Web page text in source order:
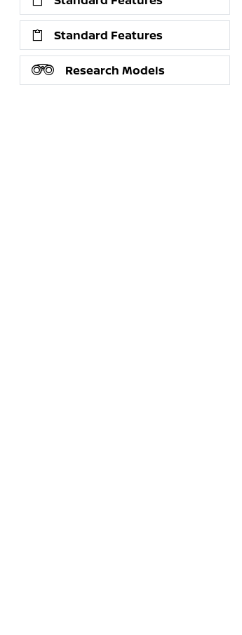
Standard Features
Research Models